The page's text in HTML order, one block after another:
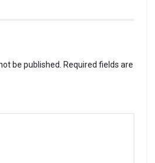
be published.
Required fields are